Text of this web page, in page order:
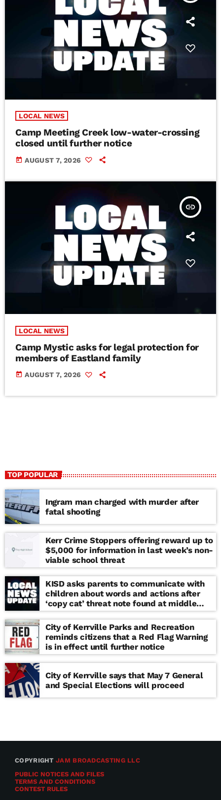
LOCAL NEWS
Camp Meeting Creek low-water-crossing
closed until further notice
today AUGUST 7, 2026
insert_link
LOCAL NEWS
Camp Mystic asks for legal protection for
members of Eastland family
today AUGUST 7, 2026
TOP POPULAR
Ingram man charged with murder after
fatal shooting
Kerr Crime Stoppers offering reward up to
$5,000 for information in last week’s non-
viable school threat
KISD asks parents to communicate with
children about words and actions after
‘copy cat’ threat note found at middle
school
City of Kerrville Parks and Recreation
reminds citizens that a Red Flag Warning
is in effect until further notice
City of Kerrville says that May 7 General
and Special Elections will proceed
COPYRIGHTJAM BROADCASTING LLC
PUBLIC NOTICES AND FILES
TERMS AND CONDITIONS
CONTEST RULES